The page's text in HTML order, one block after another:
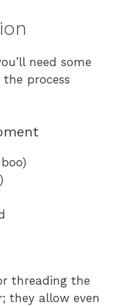
need some
process
threading the
they allow even